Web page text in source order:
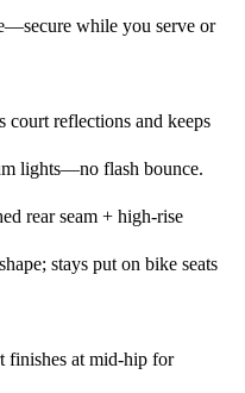
while you serve or
reflections and keeps
lights—no flash bounce.
rear seam + high-rise
stays put on bike seats
finishes at mid-hip for